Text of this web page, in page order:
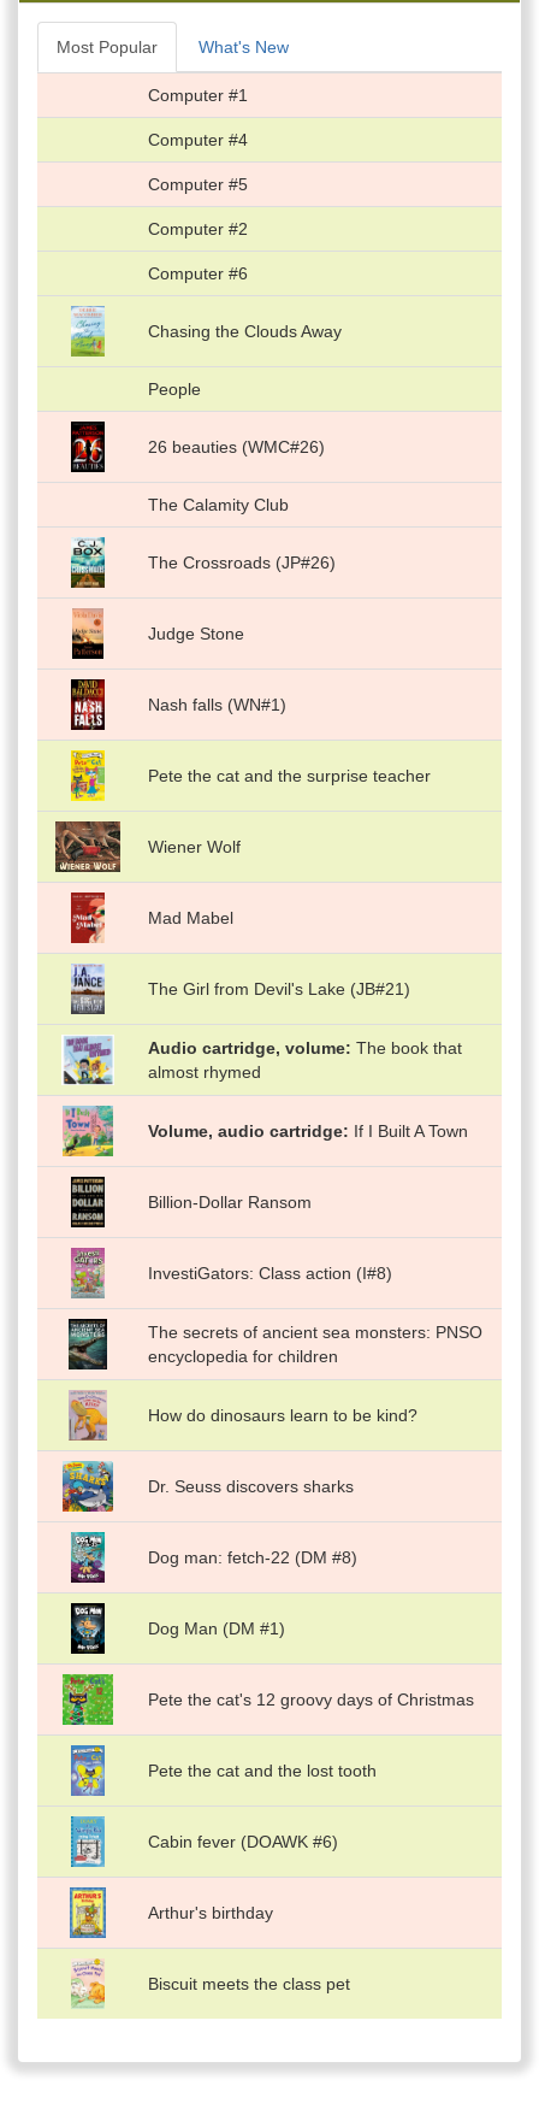
Most Popular What's New
Computer #1
Computer #4
Computer #5
Computer #2
Computer #6
Chasing the Clouds Away
People
26 beauties (WMC#26)
The Calamity Club
The Crossroads (JP#26)
Judge Stone
Nash falls (WN#1)
Pete the cat and the surprise teacher
Wiener Wolf
Mad Mabel
The Girl from Devil's Lake (JB#21)
Audio cartridge, volume The book that
almost rhymed
Volume, audio cartridge If I Built A Town
Billion-Dollar Ransom
InvestiGators: Class action (I#8)
The secrets of ancient sea monsters: PNSO
encyclopedia for children
How do dinosaurs learn to be kind?
Dr. Seuss discovers sharks
Dog man: fetch-22 (DM #8)
Dog Man (DM #1)
Pete the cat's 12 groovy days of Christmas
Pete the cat and the lost tooth
Cabin fever (DOAWK #6)
Arthur's birthday
Biscuit meets the class pet